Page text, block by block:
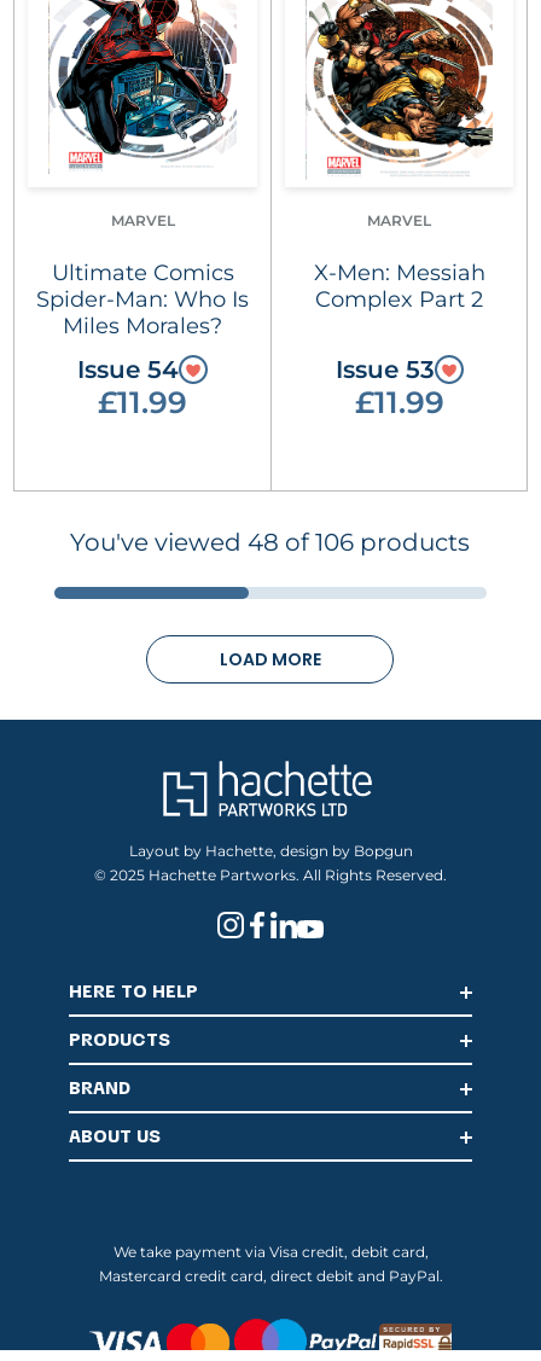
MARVEL
Ultimate Comics
Spider-Man: Who Is
Miles Morales?
Issue 54
£11.99
MARVEL
X-Men: Messiah
Complex Part 2
Issue 53
£11.99
You've viewed 48 of 106 products
LOAD MORE
Layout by Hachette, design by Bopgun
© 2025 Hachette Partworks. All Rights Reserved.
HERE TO HELP
PRODUCTS
BRAND
ABOUT US
We take payment via Visa credit, debit card,
Mastercard credit card, direct debit and PayPal.